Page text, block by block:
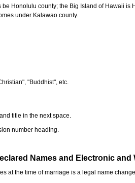
be Honolulu county; the Big Island of Hawaii
under Kalawao county.
"Buddhist", etc.
title in the next space.
number heading.
Names and Electronic and
at the time of marriage is a legal name